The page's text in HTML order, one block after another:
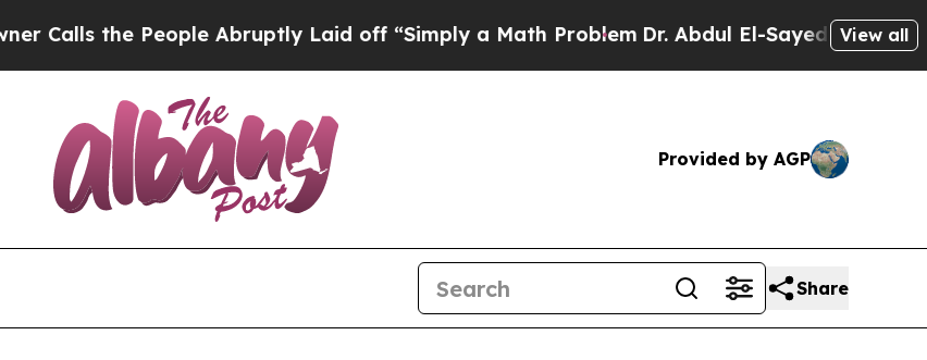
the People Abruptly Laid off “Simply a Math Problem Dr. Abdul El-Sayed on HistoricView all
Provided by AGP
Share